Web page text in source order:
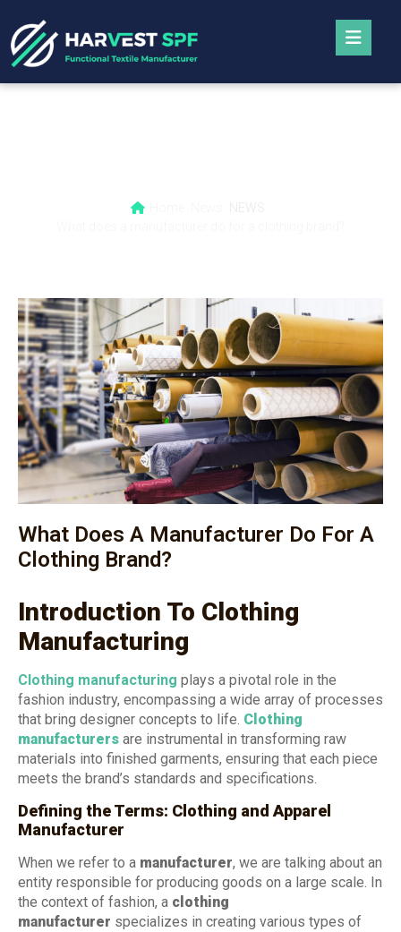
NEWS
What Does A Manufacturer Do For A
Clothing Brand?
Introduction To Clothing
Manufacturing
Clothing manufacturing plays a pivotal role in the
fashion industry, encompassing a wide array of processes
that bring designer concepts to life. Clothing
manufacturers are instrumental in transforming raw
materials into finished garments, ensuring that each piece
meets the brand’s standards and specifications.
Defining the Terms: Clothing and Apparel
Manufacturer
When we refer to a manufacturer, we are talking about an
entity responsible for producing goods on a large scale. In
the context of fashion, a clothing
manufacturer specializes in creating various types of